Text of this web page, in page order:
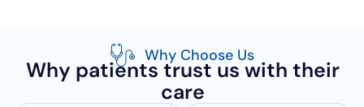
Why Choose Us
Why patients trust us with their
care